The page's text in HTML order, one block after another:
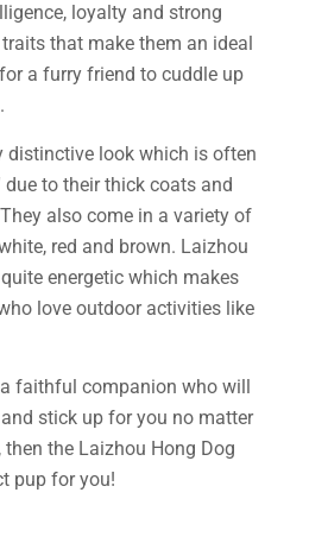
loyalty and strong
that make them an ideal
a furry friend to cuddle up
distinctive look which is often
due to their thick coats and
also come in a variety of
red and brown. Laizhou
energetic which makes
love outdoor activities like
faithful companion who will
stick up for you no matter
the Laizhou Hong Dog
pup for you!